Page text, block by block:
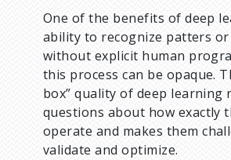
One of the benefits of deep
ability to recognize patters
without explicit human
this process can be opaque.
box” quality of deep learning
questions about how exactly
operate and makes them
validate and optimize.